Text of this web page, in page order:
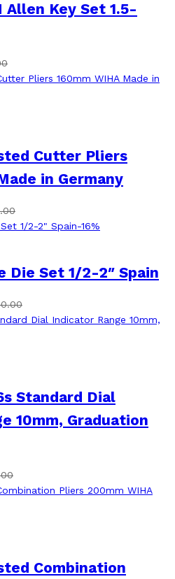
Allen Key Set 1.5-
Cutter Pliers
in Germany
-16%
Die Set 1/2-2″ Spain
Standard Dial
10mm, Graduation
Combination